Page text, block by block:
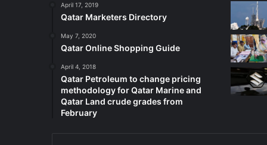
April 17, 2019
Qatar Marketers Directory
May 7, 2020
Qatar Online Shopping Guide
April 4, 2018
Qatar Petroleum to change pricing
methodology for Qatar Marine and
Qatar Land crude grades from
February